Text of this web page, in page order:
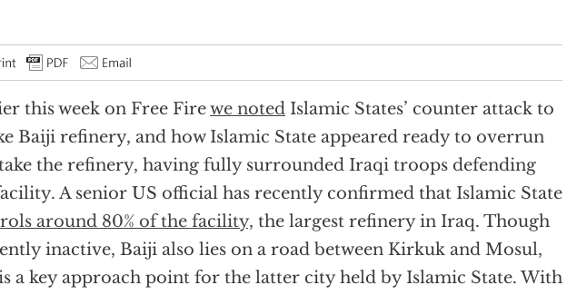
this week on Free Firewe noted Islamic States’ counter attack to
Baiji refinery, and how Islamic State appeared ready to overrun
the refinery, having fully surrounded Iraqi troops defending
A senior US official has recently confirmed that Islamic State
around 80% of the facility, the largest refinery in Iraq. Though
inactive, Baiji also lies on a road between Kirkuk and Mosul,
a key approach point for the latter city held by Islamic State. With